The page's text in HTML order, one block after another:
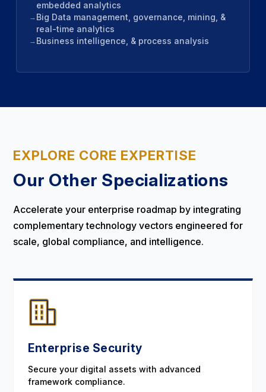
embedded analytics
Big Data management, governance, mining, &
real-time analytics
Business intelligence, & process analysis
EXPLORE CORE EXPERTISE
Our Other Specializations
Accelerate your enterprise roadmap by integrating
complementary technology vectors engineered for
scale, global compliance, and intelligence.
Enterprise Security
Secure your digital assets with advanced
framework compliance.